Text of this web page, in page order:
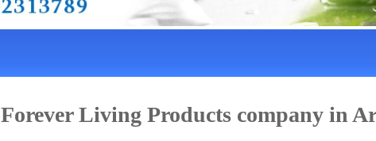
Forever Living Products company in